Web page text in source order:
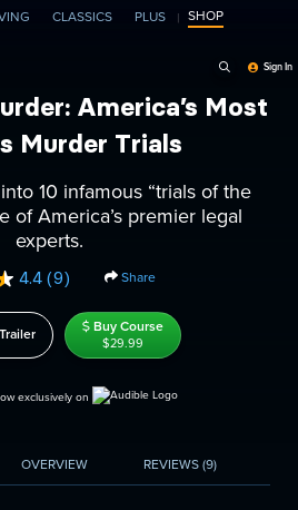
CLASSICS PLUS SHOP
Sign In
America’s Most
Murder Trials
10 infamous “trials of the
of America’s premier legal
experts.
4.4 Read
Reviews.
Same
page
(9) Share
Buy Course
$29.99
exclusively on
OVERVIEW REVIEWS(9)